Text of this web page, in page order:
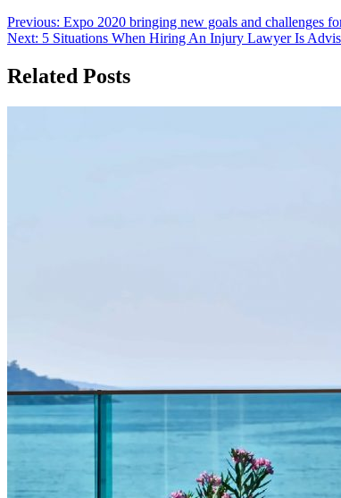
Post
navigation
Previous: Expo 2020 bringing new goals and challenges
Next: 5 Situations When Hiring An Injury Lawyer Is
Related Posts